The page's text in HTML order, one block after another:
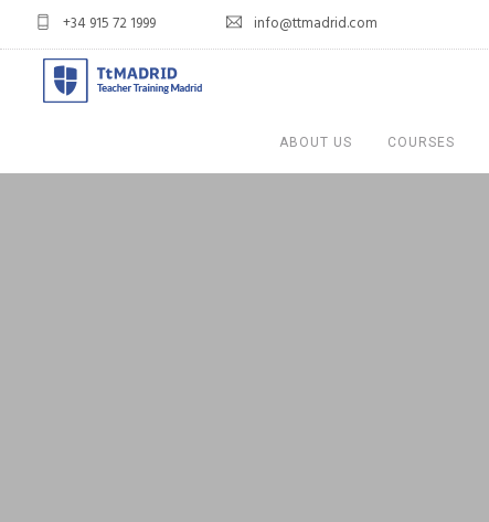
+34 915 72 1999 info@ttmadrid.com
ABOUT US COURSES